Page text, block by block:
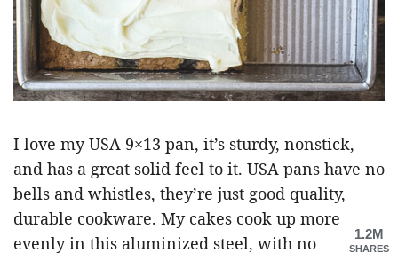
I love my USA 9×13 pan, it’s sturdy, nonstick,
and has a great solid feel to it. USA pans have no
bells and whistles, they’re just good quality,
durable cookware. My cakes cook up more
evenly in this aluminized steel, with no
1.2M
SHARES